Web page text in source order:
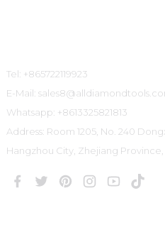
Tel: +865722119923
E-Mail:
Whatsapp: +8613325821813
Address: Room 1205, No. 240
Hangzhou City, Zhejiang Province,